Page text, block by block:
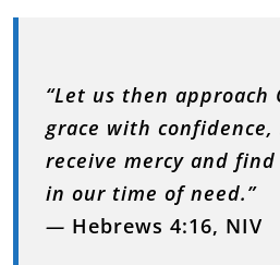
“Let us then approach
grace with
receive mercy and
in our time of need.”
— Hebrews 4:16, NIV